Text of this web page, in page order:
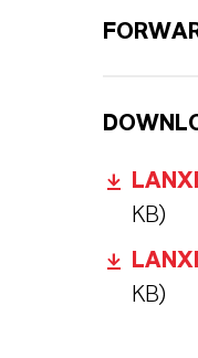
KB)
KB)